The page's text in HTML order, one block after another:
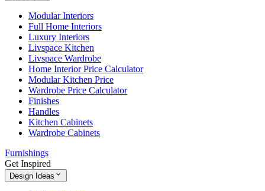
Modular Interiors
Full Home Interiors
Luxury Interiors
Livspace Kitchen
Livspace Wardrobe
Home Interior Price Calculator
Modular Kitchen Price
Wardrobe Price Calculator
Finishes
Handles
Kitchen Cabinets
Wardrobe Cabinets
Furnishings
Get Inspired
Design Ideas